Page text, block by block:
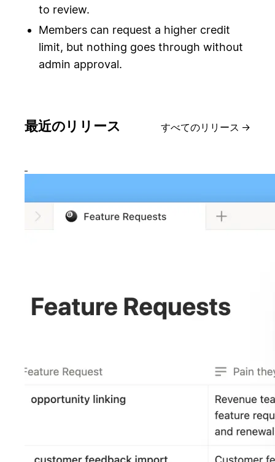
to review.
Members can request a higher credit
limit, but nothing goes through without
admin approval.
最近のリリース すべてのリリース →